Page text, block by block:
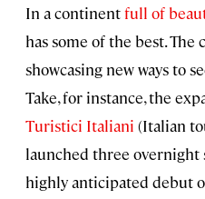
In a continentfull of
has some of the best.
showcasing new ways to
Take, for instance, the
Turistici Italiani (Italian
launched three overnight
highly anticipated debut